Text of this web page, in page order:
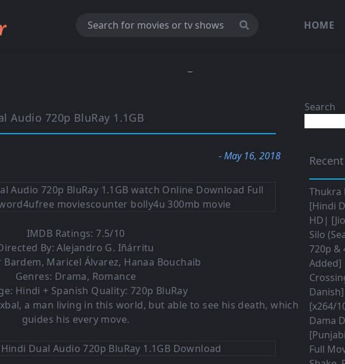
HOME
Audio 720p BluRay 1.1GB
- May 16, 2018
IMDB Ratings: 7.5/10
By: Alejandro G. Iñárritu
Bardem, Maricel Álvarez, Hanaa Bouchaib
Genres: Drama, Romance
Hindi + Spanish Quality: 720p BluRay
a man living in this world, but able to see his death, which
guides his every move.
Search
Thukra
[Hindi
HD|
Silo
720p &
Added]
[x264/
Dama
Full